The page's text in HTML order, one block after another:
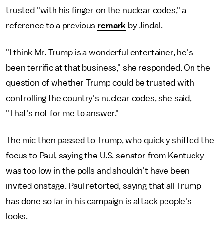
trusted "with his finger on the nuclear codes," a
reference to a previous remark by Jindal.
"I think Mr. Trump is a wonderful entertainer, he's
been terrific at that business," she responded. On the
question of whether Trump could be trusted with
controlling the country's nuclear codes, she said,
"That's not for me to answer."
The mic then passed to Trump, who quickly shifted the
focus to Paul, saying the U.S. senator from Kentucky
was too low in the polls and shouldn't have been
invited onstage. Paul retorted, saying that all Trump
has done so far in his campaign is attack people's
looks.